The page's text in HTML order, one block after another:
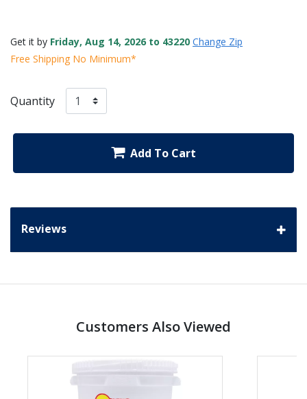
Get it by Friday, Aug 14, 2026 to 43220 Change Zip
Free Shipping No Minimum*
Quantity
Add To Cart
Reviews
Customers Also Viewed